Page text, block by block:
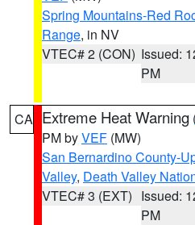
Spring Mountains-Red
Range, in NV
VTEC# 2 (CON) Issued:
PM
CA Extreme Heat Warning
PM byVEF (MW)
San Bernardino County-
Valley, Death Valley
VTEC# 3 (EXT) Issued:
PM